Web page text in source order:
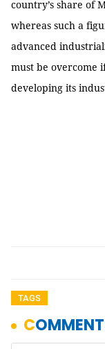
country’s share of
whereas such a
advanced
must be overcome
developing its
TAGS